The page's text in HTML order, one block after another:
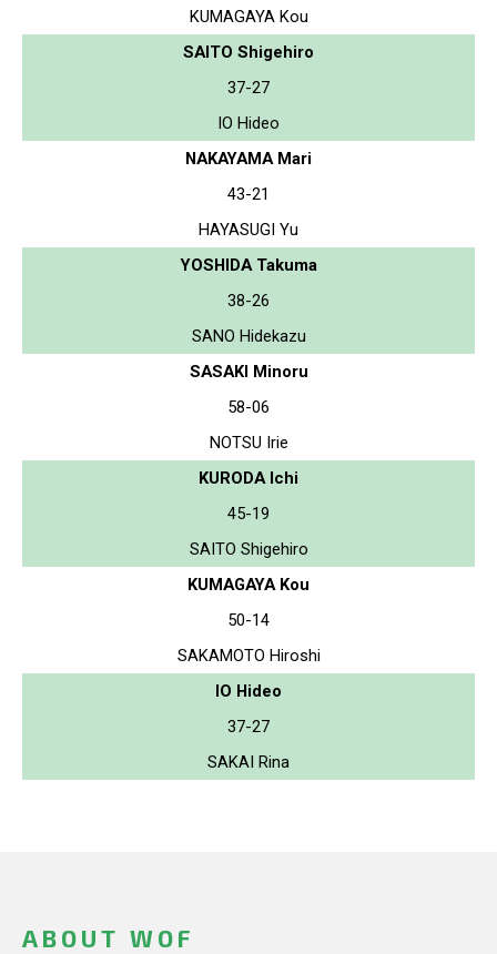
KUMAGAYA Kou
SAITO Shigehiro
37-27
IO Hideo
NAKAYAMA Mari
43-21
HAYASUGI Yu
YOSHIDA Takuma
38-26
SANO Hidekazu
SASAKI Minoru
58-06
NOTSU Irie
KURODA Ichi
45-19
SAITO Shigehiro
KUMAGAYA Kou
50-14
SAKAMOTO Hiroshi
IO Hideo
37-27
SAKAI Rina
ABOUT WOF